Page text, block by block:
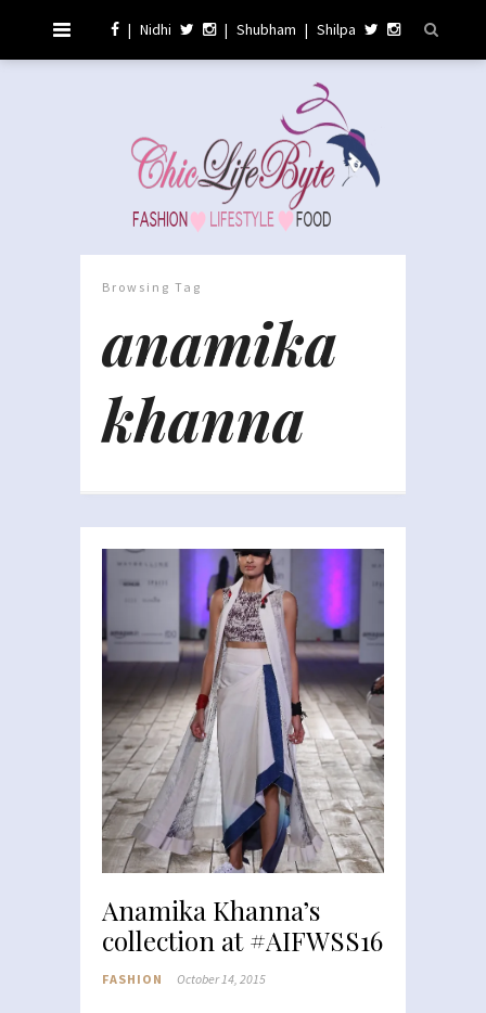
| Nidhi | Shubham | Shilpa
Browsing Tag
anamika
khanna
Anamika Khanna’s
collection at #AIFWSS16
FASHION October 14, 2015